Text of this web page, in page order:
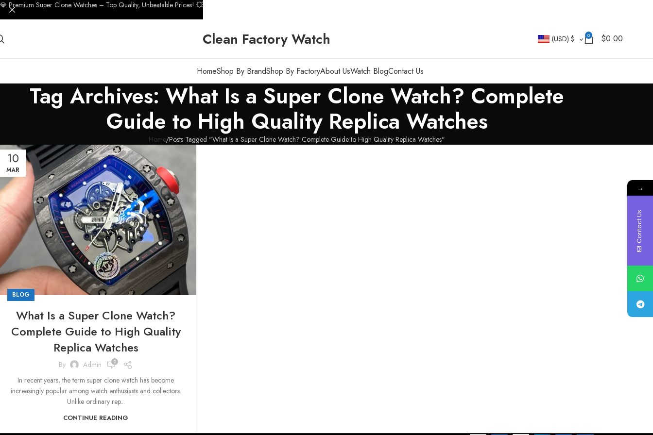
Clean Factory Watch (USD) $ 0 $0.00
HomeShop By BrandShop By FactoryAbout UsWatch BlogContact Us
Tag Archives: What Is a Super Clone Watch? Complete
Guide to High Quality Replica Watches
Home Posts Tagged "What Is a Super Clone Watch? Complete Guide to High Quality Replica Watches"
10
MAR
BLOG
What Is a Super Clone Watch?
Complete Guide to High Quality
Replica Watches
By Admin 0
In recent years, the term super clone watch has become
increasingly popular among watch enthusiasts and collectors.
Unlike ordinary rep...
CONTINUE READING
💎 Premium Super Clone Watches – Top Quality, Unbeatable Prices! 💥
→
Contact Us